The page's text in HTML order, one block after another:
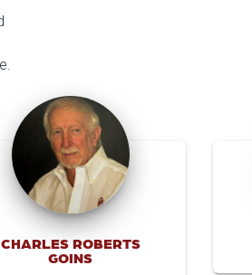
CHARLES ROBERTS
GOINS